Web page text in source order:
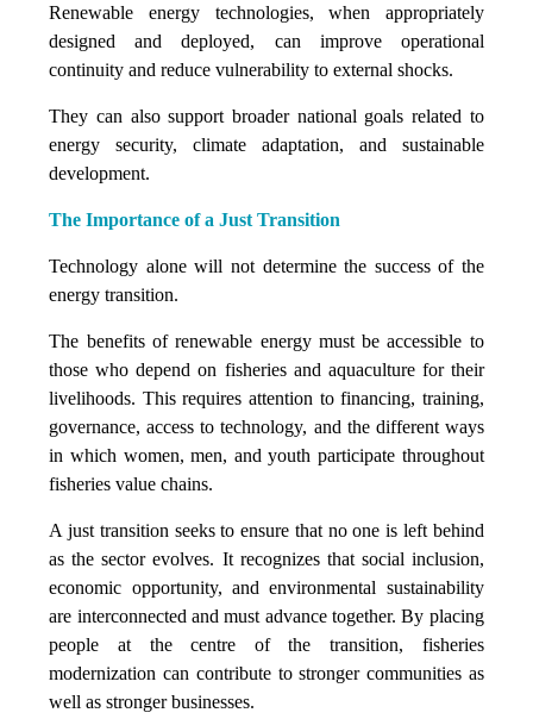
Renewable energy technologies, when appropriately
designed and deployed, can improve operational
continuity and reduce vulnerability to external shocks.
They can also support broader national goals related to
energy security, climate adaptation, and sustainable
development.
The Importance of a Just Transition
Technology alone will not determine the success of the
energy transition.
The benefits of renewable energy must be accessible to
those who depend on fisheries and aquaculture for their
livelihoods. This requires attention to financing, training,
governance, access to technology, and the different ways
in which women, men, and youth participate throughout
fisheries value chains.
A just transition seeks to ensure that no one is left behind
as the sector evolves. It recognizes that social inclusion,
economic opportunity, and environmental sustainability
are interconnected and must advance together. By placing
people at the centre of the transition, fisheries
modernization can contribute to stronger communities as
well as stronger businesses.